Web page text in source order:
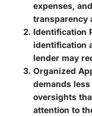
expenses,
transparency
Identification
identification
lender may
Organized
demands
oversights
attention to